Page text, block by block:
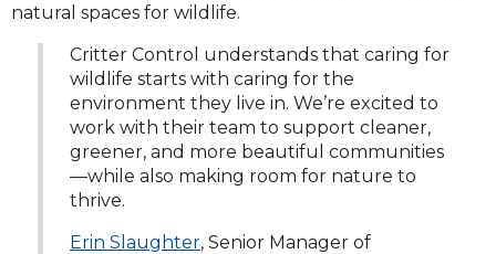
natural spaces for wildlife.
Critter Control understands that caring for
wildlife starts with caring for the
environment they live in. We’re excited to
work with their team to support cleaner,
greener, and more beautiful communities
—while also making room for nature to
thrive.
Erin Slaughter, Senior Manager of